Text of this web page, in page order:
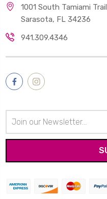
1001 South Tamiami Trail
Sarasota, FL 34236
941.309.4346
Address